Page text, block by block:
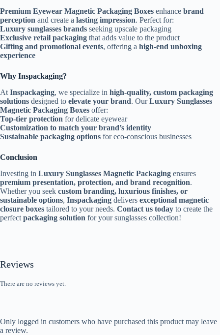
Premium Eyewear Magnetic Packaging Boxes enhance brand
perception and create a lasting impression. Perfect for:
Luxury sunglasses brands seeking upscale packaging
Exclusive retail packaging that adds value to the product
Gifting and promotional events, offering a high-end unboxing
experience
Why Inspackaging?
At Inspackaging, we specialize in high-quality, custom packaging
solutions designed to elevate your brand. OurLuxury Sunglasses
Magnetic Packaging Boxes offer:
Top-tier protection for delicate eyewear
Customization to match your brand’s identity
Sustainable packaging options for eco-conscious businesses
Conclusion
Investing in Luxury Sunglasses Magnetic Packaging ensures
premium presentation, protection, and brand recognition.
Whether you seek custom branding, luxurious finishes, or
sustainable options, Inspackaging delivers exceptional magnetic
closure boxes tailored to your needs. Contact us today to create the
perfect packaging solution for your sunglasses collection!
Reviews
There are no reviews yet.
Only logged in customers who have purchased this product may leave
a review.